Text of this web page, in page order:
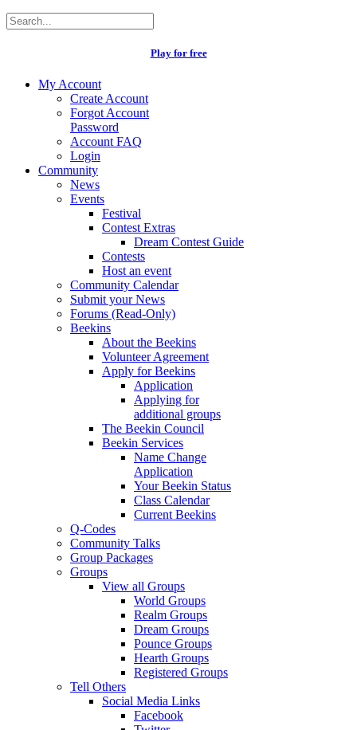
Play for free
My Account
Create Account
Forgot Account
Password
Account FAQ
Login
Community
News
Events
Festival
Contest Extras
Dream Contest Guide
Contests
Host an event
Community Calendar
Submit your News
Forums (Read-Only)
Beekins
About the Beekins
Volunteer Agreement
Apply for Beekins
Application
Applying for
additional groups
The Beekin Council
Beekin Services
Name Change
Application
Your Beekin Status
Class Calendar
Current Beekins
Q-Codes
Community Talks
Group Packages
Groups
View all Groups
World Groups
Realm Groups
Dream Groups
Pounce Groups
Hearth Groups
Registered Groups
Tell Others
Social Media Links
Facebook